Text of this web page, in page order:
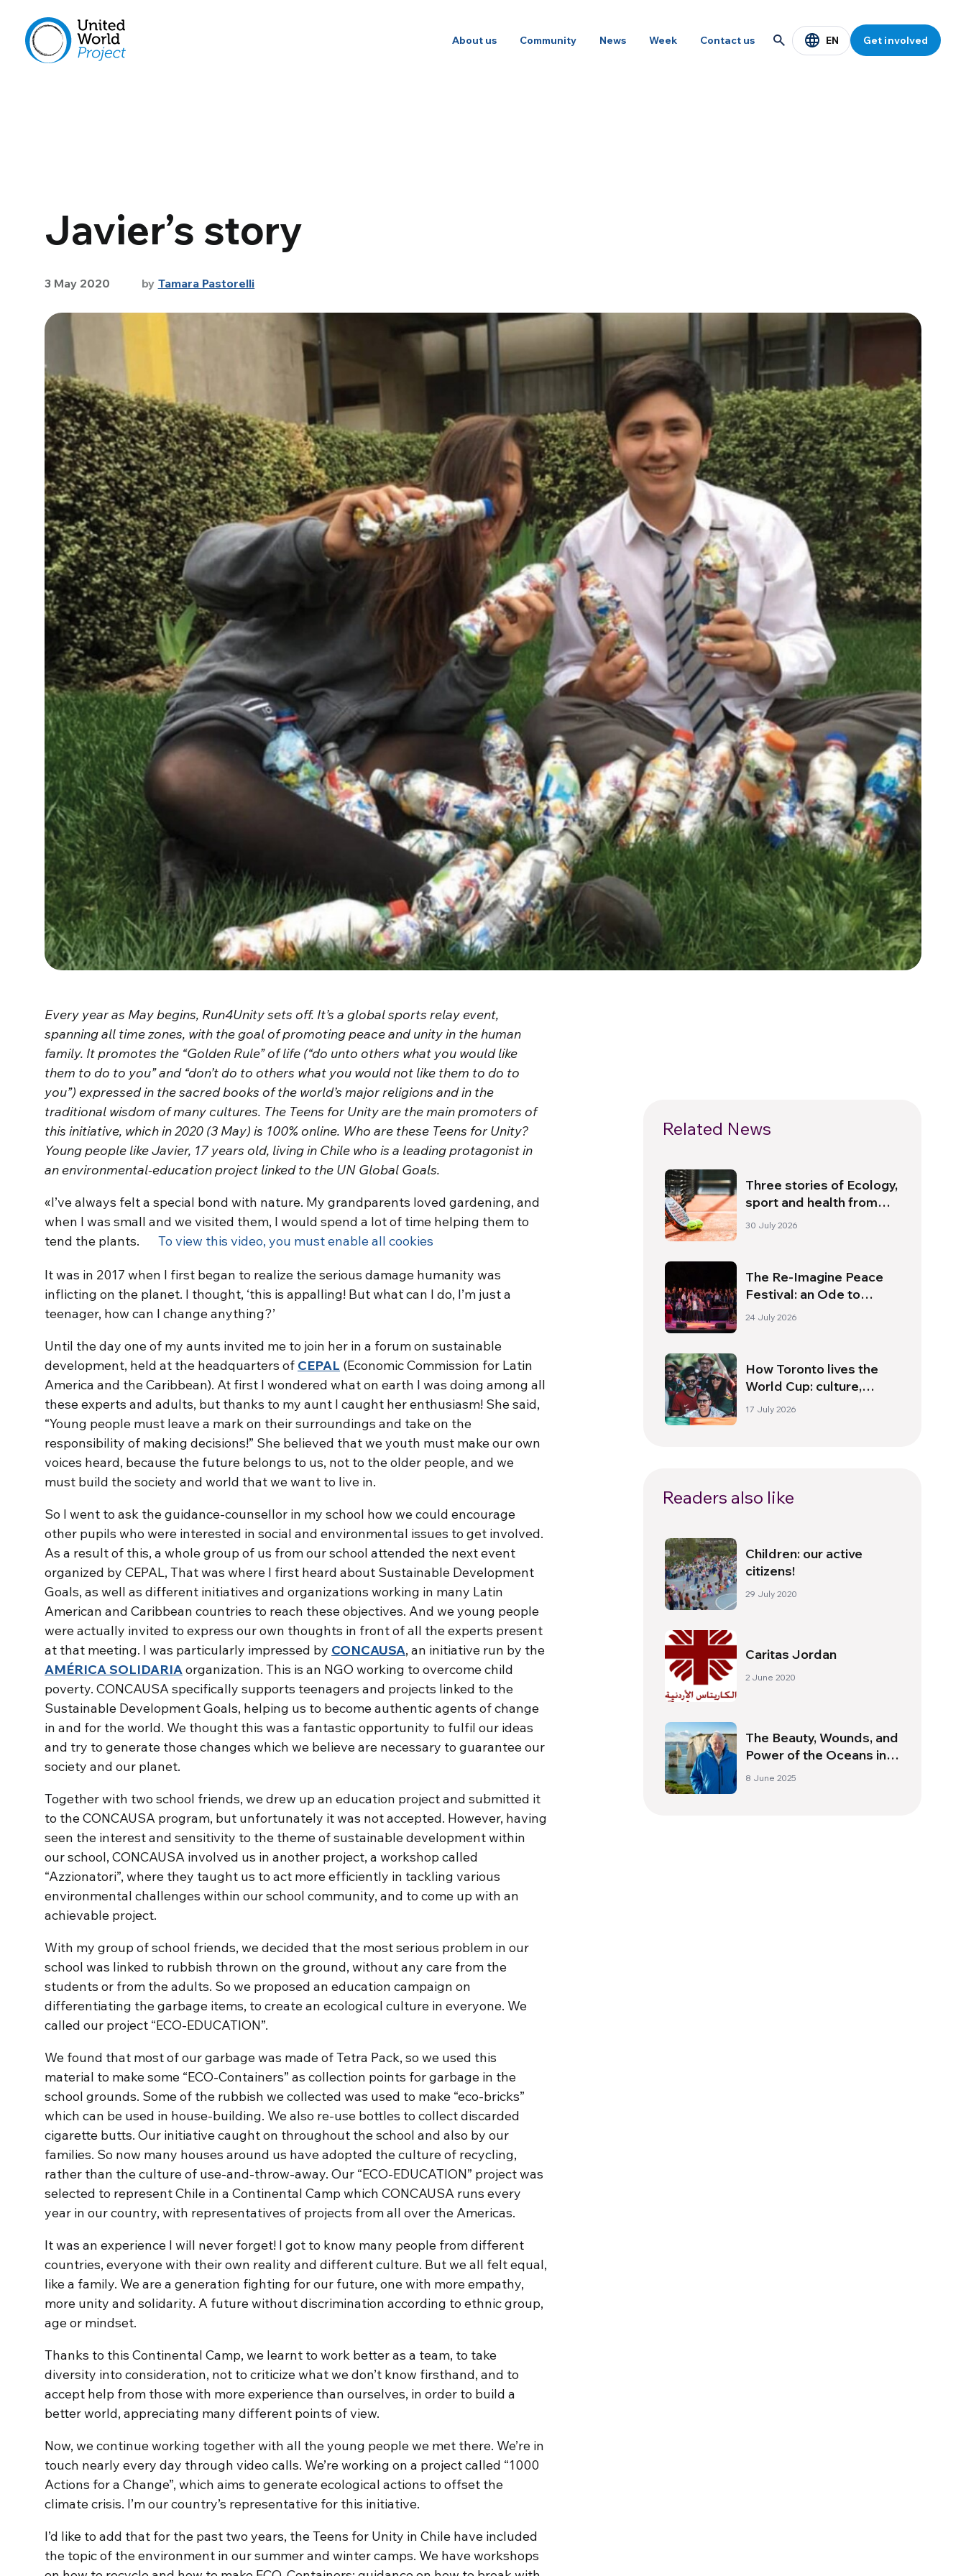
About us Community News Week Contact us EN Get involved
Javier’s story
3 May 2020 by Tamara Pastorelli
Every year as May begins, Run4Unity sets off. It’s a global sports relay event,
spanning all time zones, with the goal of promoting peace and unity in the human
family. It promotes the “Golden Rule” of life (“do unto others what you would like
them to do to you” and “don’t do to others what you would not like them to do to
you”) expressed in the sacred books of the world’s major religions and in the
traditional wisdom of many cultures. The Teens for Unity are the main promoters of
this initiative, which in 2020 (3 May) is 100% online. Who are these Teens for Unity?
Young people like Javier, 17 years old, living in Chile who is a leading protagonist in
an environmental-education project linked to the UN Global Goals.
«I’ve always felt a special bond with nature. My grandparents loved gardening, and
when I was small and we visited them, I would spend a lot of time helping them to
tend the plants.
To view this video, you must enable all cookies
It was in 2017 when I first began to realize the serious damage humanity was
inflicting on the planet. I thought, ‘this is appalling! But what can I do, I’m just a
teenager, how can I change anything?’
Until the day one of my aunts invited me to join her in a forum on sustainable
development, held at the headquarters of CEPAL (Economic Commission for Latin
America and the Caribbean). At first I wondered what on earth I was doing among all
these experts and adults, but thanks to my aunt I caught her enthusiasm! She said,
“Young people must leave a mark on their surroundings and take on the
responsibility of making decisions!” She believed that we youth must make our own
voices heard, because the future belongs to us, not to the older people, and we
must build the society and world that we want to live in.
So I went to ask the guidance-counsellor in my school how we could encourage
other pupils who were interested in social and environmental issues to get involved.
As a result of this, a whole group of us from our school attended the next event
organized by CEPAL, That was where I first heard about Sustainable Development
Goals, as well as different initiatives and organizations working in many Latin
American and Caribbean countries to reach these objectives. And we young people
were actually invited to express our own thoughts in front of all the experts present
at that meeting. I was particularly impressed by CONCAUSA, an initiative run by the
AMÉRICASOLIDARIAorganization. This is an NGO working to overcome child
poverty. CONCAUSA specifically supports teenagers and projects linked to the
Sustainable Development Goals, helping us to become authentic agents of change
in and for the world. We thought this was a fantastic opportunity to fulfil our ideas
and try to generate those changes which we believe are necessary to guarantee our
society and our planet.
Together with two school friends, we drew up an education project and submitted it
to the CONCAUSA program, but unfortunately it was not accepted. However, having
seen the interest and sensitivity to the theme of sustainable development within
our school, CONCAUSA involved us in another project, a workshop called
“Azzionatori”, where they taught us to act more efficiently in tackling various
environmental challenges within our school community, and to come up with an
achievable project.
With my group of school friends, we decided that the most serious problem in our
school was linked to rubbish thrown on the ground, without any care from the
students or from the adults. So we proposed an education campaign on
differentiating the garbage items, to create an ecological culture in everyone. We
called our project “ECO-EDUCATION”.
We found that most of our garbage was made of Tetra Pack, so we used this
material to make some “ECO-Containers” as collection points for garbage in the
school grounds. Some of the rubbish we collected was used to make “eco-bricks”
which can be used in house-building. We also re-use bottles to collect discarded
cigarette butts. Our initiative caught on throughout the school and also by our
families. So now many houses around us have adopted the culture of recycling,
rather than the culture of use-and-throw-away. Our “ECO-EDUCATION” project was
selected to represent Chile in a Continental Camp which CONCAUSA runs every
year in our country, with representatives of projects from all over the Americas.
It was an experience I will never forget! I got to know many people from different
countries, everyone with their own reality and different culture. But we all felt equal,
like a family. We are a generation fighting for our future, one with more empathy,
more unity and solidarity. A future without discrimination according to ethnic group,
age or mindset.
Thanks to this Continental Camp, we learnt to work better as a team, to take
diversity into consideration, not to criticize what we don’t know firsthand, and to
accept help from those with more experience than ourselves, in order to build a
better world, appreciating many different points of view.
Now, we continue working together with all the young people we met there. We’re in
touch nearly every day through video calls. We’re working on a project called “1000
Actions for a Change”, which aims to generate ecological actions to offset the
climate crisis. I’m our country’s representative for this initiative.
I’d like to add that for the past two years, the Teens for Unity in Chile have included
the topic of the environment in our summer and winter camps. We have workshops
Related News
Three stories of Ecology,
sport and health from
South America
30 July 2026
The Re-Imagine Peace
Festival: an Ode to
Peace in Florence
24 July 2026
How Toronto lives the
World Cup: culture,
identity and politics
17 July 2026
Readers also like
Children: our active
citizens!
29 July 2020
Caritas Jordan
2 June 2020
The Beauty, Wounds, and
Power of the Oceans in
David Attenboroughʼs
8 June 2025